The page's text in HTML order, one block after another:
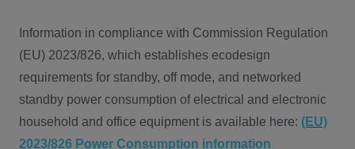
Information in compliance with Commission Regulation
(EU) 2023/826, which establishes ecodesign
requirements for standby, off mode, and networked
standby power consumption of electrical and electronic
household and office equipment is available here: (EU)
2023/826 Power Consumption information